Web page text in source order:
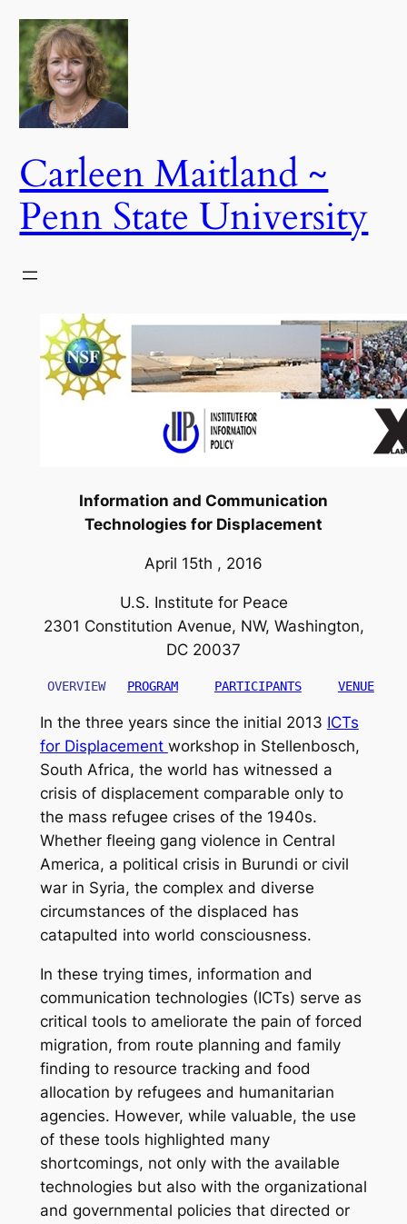
Skip
to
content
Carleen Maitland ~
Penn State University
Information and Communication
Technologies for Displacement
April 15th , 2016
U.S. Institute for Peace
2301 Constitution Avenue, NW, Washington,
DC 20037
OVERVIEW PROGRAM PARTICIPANTS VENUE
In the three years since the initial 2013 ICTs
for Displacement workshop in Stellenbosch,
South Africa, the world has witnessed a
crisis of displacement comparable only to
the mass refugee crises of the 1940s.
Whether fleeing gang violence in Central
America, a political crisis in Burundi or civil
war in Syria, the complex and diverse
circumstances of the displaced has
catapulted into world consciousness.
In these trying times, information and
communication technologies (ICTs) serve as
critical tools to ameliorate the pain of forced
migration, from route planning and family
finding to resource tracking and food
allocation by refugees and humanitarian
agencies. However, while valuable, the use
of these tools highlighted many
shortcomings, not only with the available
technologies but also with the organizational
and governmental policies that directed or